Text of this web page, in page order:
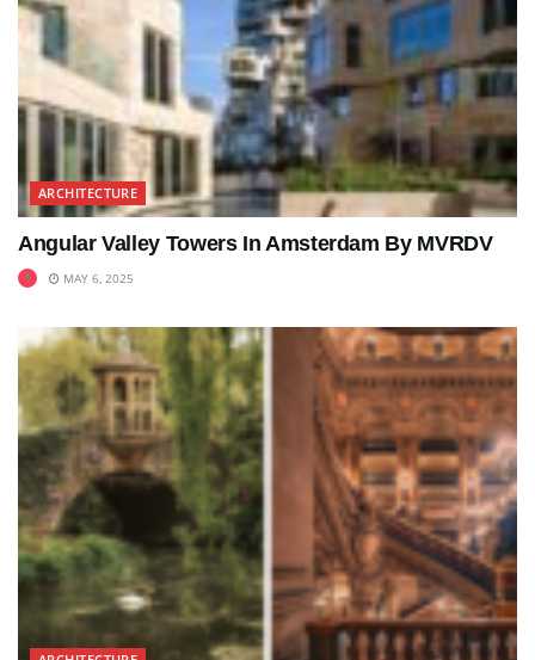
ARCHITECTURE
Angular Valley Towers In Amsterdam By MVRDV
MAY 6, 2025